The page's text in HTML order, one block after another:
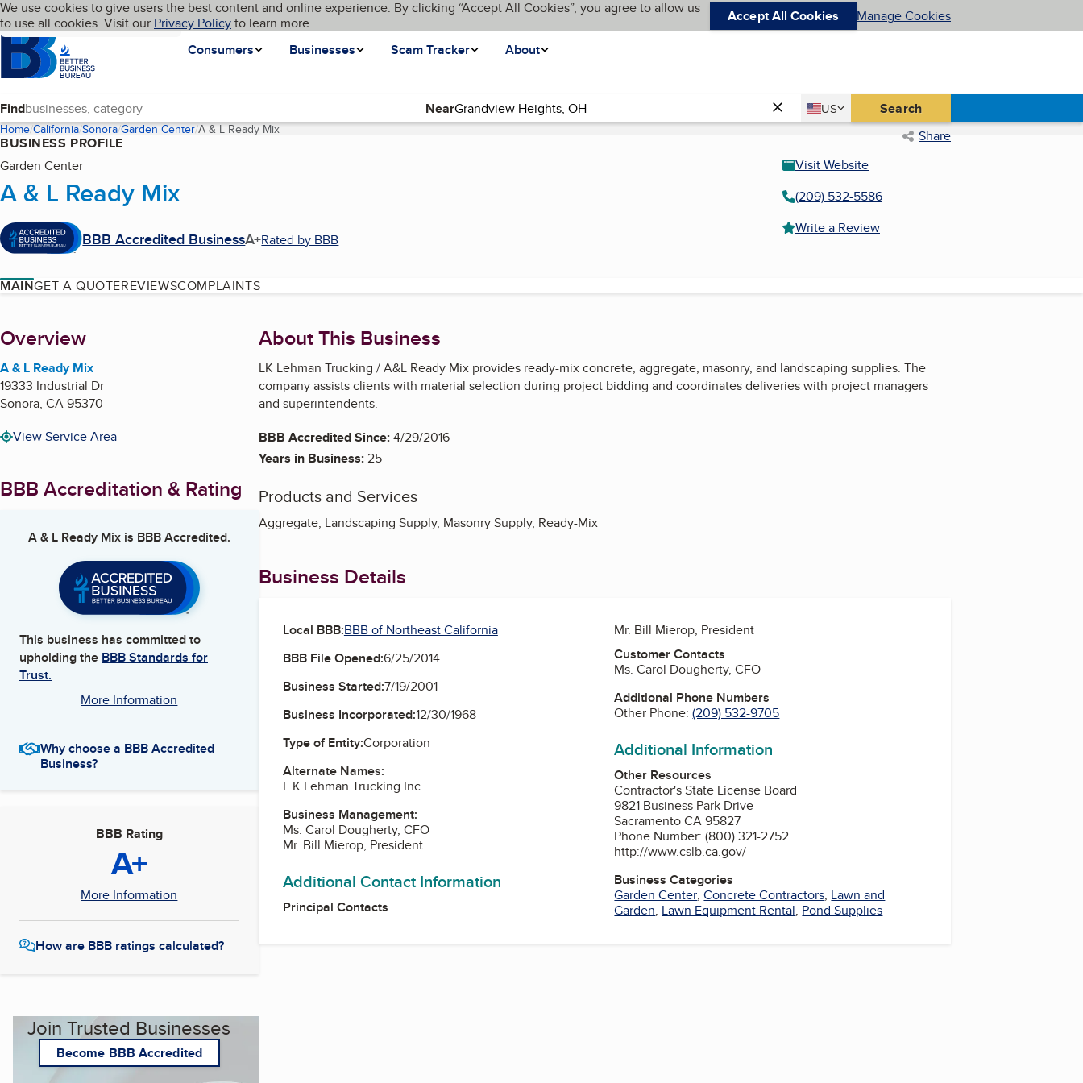
Skip to main content
Cookies on BBB.org
We use cookies to give users the best content and online experience. By clicking “Accept All Cookies”, you agree to allow us
to use all cookies. Visit our Privacy Policyto learn more. Accept All Cookies Manage Cookies
Homepage
Consumers
Businesses Scam Tracker About
Language My BBB
Find Near Country
US
United States Search
Home California Sonora Garden Center A & L Ready Mix(current page) Share
BUSINESS PROFILE
Garden Center
A & L Ready Mix
BBB Accredited BusinessA+Rated by BBB
Visit Website
(209) 532-5586
Write a Review
MAINGET A QUOTEREVIEWSCOMPLAINTS
About
Overview
A & L Ready Mix
19333 Industrial Dr
Sonora, CA95370
View Service Area
BBB Accreditation & Rating
A & L Ready Mixis BBB Accredited.
This business has committed to
upholding the BBB Standards for
Trust.
More Information
Why choose a BBB Accredited
Business?
BBB Rating
A+
More Information
How are BBB ratings calculated?
Join Trusted Businesses
Become BBB Accredited
About This Business
LK Lehman Trucking / A&L Ready Mix provides ready-mix concrete, aggregate, masonry, and landscaping supplies. The
company assists clients with material selection during project bidding and coordinates deliveries with project managers
and superintendents.
BBB Accredited Since:4/29/2016
Years in Business:25
Products and Services
Aggregate, Landscaping Supply, Masonry Supply, Ready-Mix
Business Details
Local BBB:BBB of Northeast California
BBB File Opened:6/25/2014
Business Started:7/19/2001
Business Incorporated:12/30/1968
Type of Entity:Corporation
Alternate Names:
L K Lehman Trucking Inc.
Business Management:
Ms. Carol Dougherty, CFO
Mr. Bill Mierop, President
Additional Contact Information
Principal Contacts
Mr. Bill Mierop, President
Customer Contacts
Ms. Carol Dougherty, CFO
Additional Phone Numbers
Other Phone:(209) 532-9705
Additional Information
Other Resources
Contractor's State License Board
9821 Business Park Drive
Sacramento CA 95827
Phone Number: (800) 321-2752
http://www.cslb.ca.gov/
Business Categories
Garden Center,Concrete Contractors, Lawn and
Garden, Lawn Equipment Rental, Pond Supplies